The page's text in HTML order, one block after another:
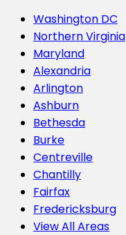
Washington DC
Northern Virginia
Maryland
Alexandria
Arlington
Ashburn
Bethesda
Burke
Centreville
Chantilly
Fairfax
Fredericksburg
View All Areas